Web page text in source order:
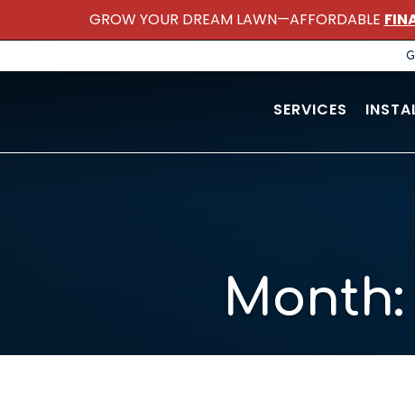
GROW YOUR DREAM LAWN—AFFORDABLE
SERVICES
Month: